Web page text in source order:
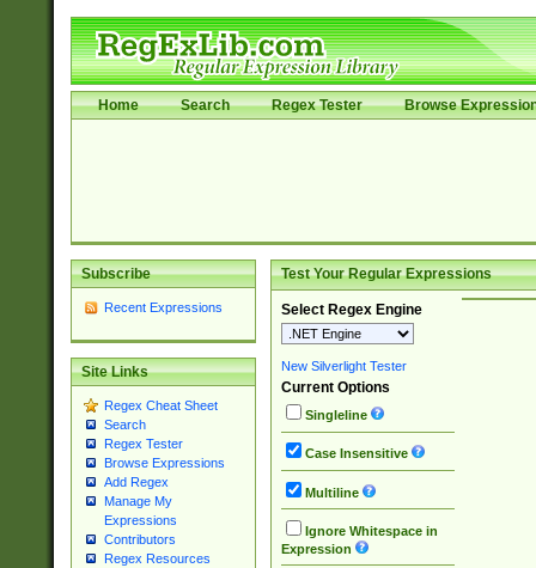
Home Search Regex Tester Browse
Subscribe
Recent Expressions
Site Links
Regex Cheat Sheet
Search
Regex Tester
Browse Expressions
Add Regex
Manage My
Expressions
Contributors
Regex Resources
Test Your Regular Expressions
Select Regex Engine
New Silverlight Tester
Current Options
Singleline
Case Insensitive
Multiline
Ignore Whitespace in
Expression